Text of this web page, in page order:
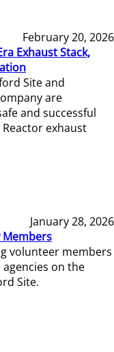
February 20, 2026
Exhaust Stack,
Site and
are
and successful
exhaust
January 28, 2026
Members
volunteer members
on the
Site.